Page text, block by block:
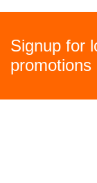
Signup for
promotions